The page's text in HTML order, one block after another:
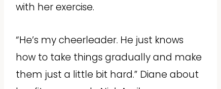
with her exercise.
“He’s my cheerleader. He just knows
how to take things gradually and make
them just a little bit hard.” Diane about